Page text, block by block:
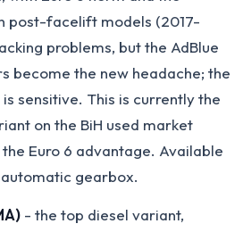
post-facelift models (2017-
problems, but the AdBlue
become the new headache; the
sensitive. This is currently the
on the BiH used market
Euro 6 advantage. Available
gearbox.
- the top diesel variant,